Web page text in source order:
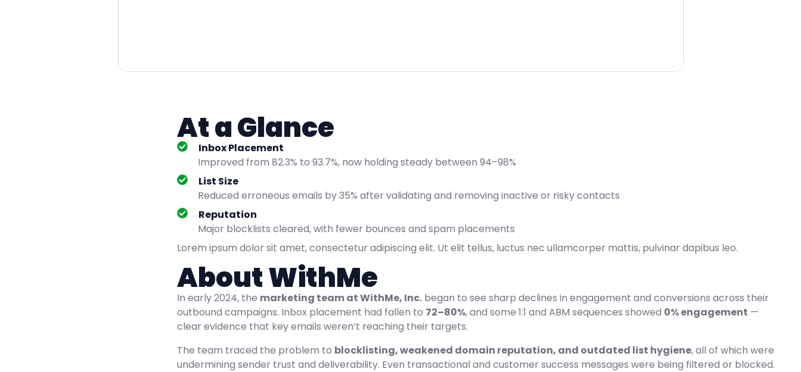
At a Glance
Inbox Placement
Improved from 82.3% to 93.7%, now holding steady between 94–98%
List Size
Reduced erroneous emails by 35% after validating and removing inactive or risky contacts
Reputation
Major blocklists cleared, with fewer bounces and spam placements
Lorem ipsum dolor sit amet, consectetur adipiscing elit. Ut elit tellus, luctus nec ullamcorper mattis, pulvinar dapibus leo.
About WithMe
In early 2024, the marketing team at WithMe, Inc. began to see sharp declines in engagement and conversions across their
outbound campaigns. Inbox placement had fallen to 72–80%, and some 1:1 and ABM sequences showed 0% engagement —
clear evidence that key emails weren’t reaching their targets.
The team traced the problem to blocklisting, weakened domain reputation, and outdated list hygiene, all of which were
undermining sender trust and deliverability. Even transactional and customer success messages were being filtered or blocked.